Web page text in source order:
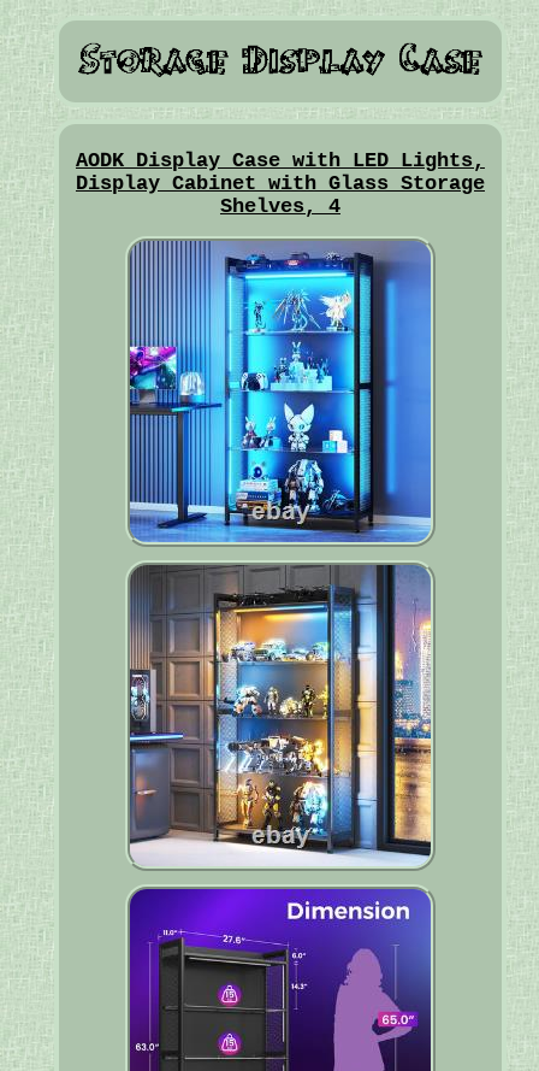
AODK Display Case with LED Lights,
Display Cabinet with Glass Storage
Shelves, 4